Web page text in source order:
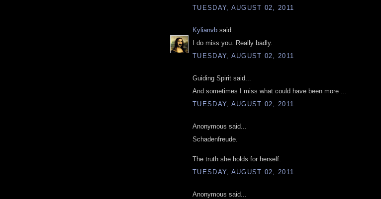
TUESDAY, AUGUST 02, 2011
Kylianvb said...
I do miss you. Really badly.
TUESDAY, AUGUST 02, 2011
Guiding Spirit said...
And sometimes I miss what could have been more ...
TUESDAY, AUGUST 02, 2011
Anonymous said...
Schadenfreude.
The truth she holds for herself.
TUESDAY, AUGUST 02, 2011
Anonymous said...